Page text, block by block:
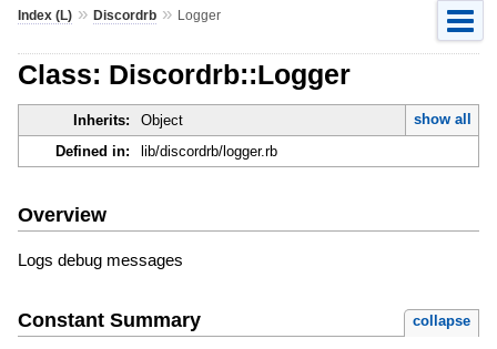
Index (L)» Discordrb» Logger
Class: Discordrb::Logger
Inherits: Object
show all
Defined in:
lib/discordrb/logger.rb
Overview
Logs debug messages
Constant Summary collapse